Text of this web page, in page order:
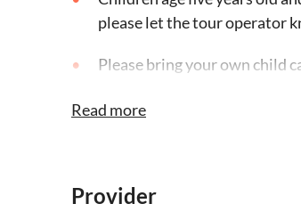
please let the tour operator
Please bring your own child
Adaptive Driving Alliance
Read more
Provider